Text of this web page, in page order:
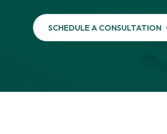
SCHEDULE A CONSULTATION